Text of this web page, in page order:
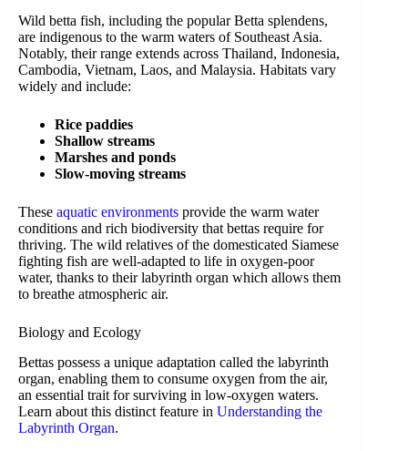
Wild betta fish, including the popular Betta splendens,
are indigenous to the warm waters of Southeast Asia.
Notably, their range extends across Thailand, Indonesia,
Cambodia, Vietnam, Laos, and Malaysia. Habitats vary
widely and include:
Rice paddies
Shallow streams
Marshes and ponds
Slow-moving streams
These aquatic environments provide the warm water
conditions and rich biodiversity that bettas require for
thriving. The wild relatives of the domesticated Siamese
fighting fish are well-adapted to life in oxygen-poor
water, thanks to their labyrinth organ which allows them
to breathe atmospheric air.
Biology and Ecology
Bettas possess a unique adaptation called the labyrinth
organ, enabling them to consume oxygen from the air,
an essential trait for surviving in low-oxygen waters.
Learn about this distinct feature in Understanding the
Labyrinth Organ.